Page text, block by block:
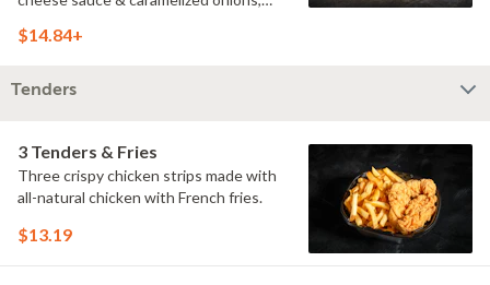
toasted hoagie roll.
$14.84+
Tenders
3 Tenders & Fries
Three crispy chicken strips made with
all-natural chicken with French fries.
$13.19